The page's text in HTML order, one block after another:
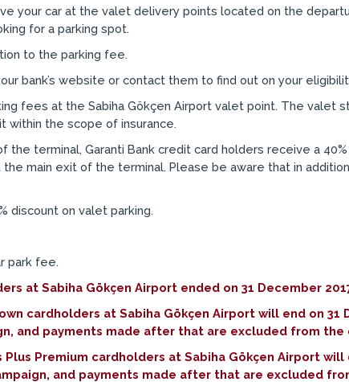
your car at the valet delivery points located on the
for a parking spot.
to the parking fee.
bank’s website or contact them to find out on your
fees at the Sabiha Gökçen Airport valet point. The valet
within the scope of insurance.
terminal, Garanti Bank credit card holders receive a
main exit of the terminal. Please be aware that in
discount on valet parking.
park fee.
at Sabiha Gökçen Airport ended on 31 December
cardholders at Sabiha Gökçen Airport will end on 31
and payments made after that are excluded from the
Premium cardholders at Sabiha Gökçen Airport
and payments made after that are excluded